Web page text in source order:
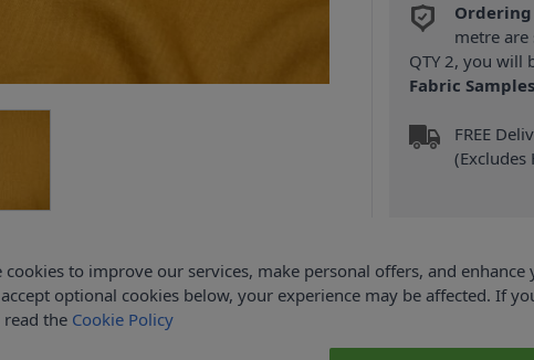
Ordering
metre are
QTY 2, you will
Fabric Samples
FREE
(Excludes
cookies to improve our services, make personal offers, and
optional cookies below, your experience may be affected. If
read the Cookie Policy